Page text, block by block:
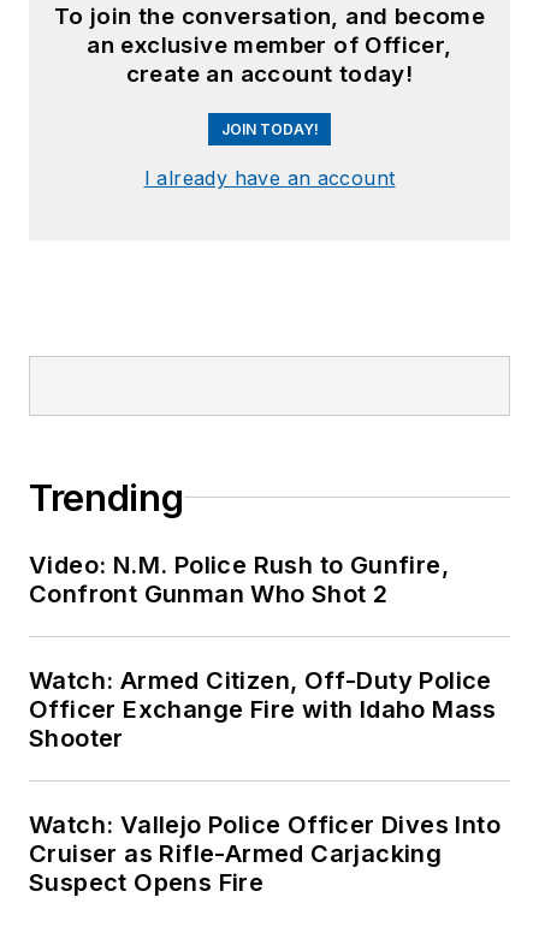
To join the conversation, and become
an exclusive member of Officer,
create an account today!
JOIN TODAY!
I already have an account
Trending
Video: N.M. Police Rush to Gunfire,
Confront Gunman Who Shot 2
Watch: Armed Citizen, Off-Duty Police
Officer Exchange Fire with Idaho Mass
Shooter
Watch: Vallejo Police Officer Dives Into
Cruiser as Rifle-Armed Carjacking
Suspect Opens Fire